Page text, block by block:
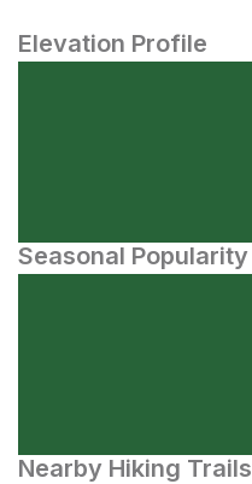
Elevation Profile
Seasonal Popularity
Nearby Hiking Trails